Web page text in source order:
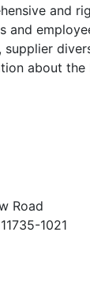
and
and
supplier
about
Road
1021